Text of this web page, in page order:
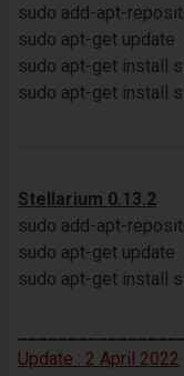
sudo add-apt-
sudo apt-get update
sudo apt-get install
sudo apt-get install
Stellarium 0.13.2
sudo add-apt-
sudo apt-get update
sudo apt-get install
Update : 2 April 2022